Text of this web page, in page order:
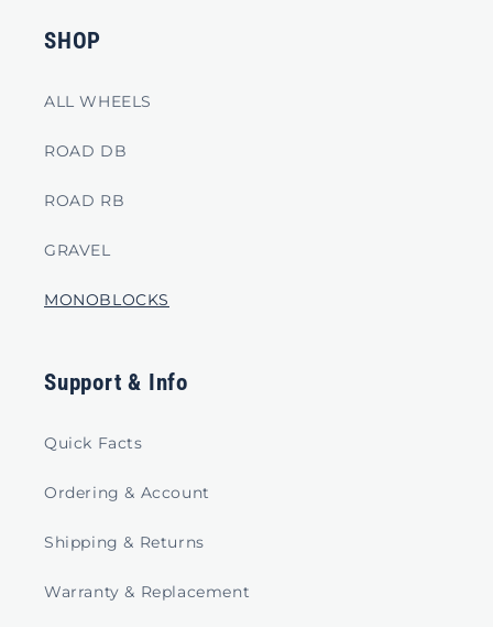
SHOP
ALL WHEELS
ROAD DB
ROAD RB
GRAVEL
MONOBLOCKS
Support & Info
Quick Facts
Ordering & Account
Shipping & Returns
Warranty & Replacement